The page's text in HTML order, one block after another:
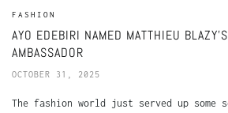
FASHION
AYO EDEBIRI NAMED MATTHIEU
AMBASSADOR
OCTOBER 31, 2025
The fashion world just served up some